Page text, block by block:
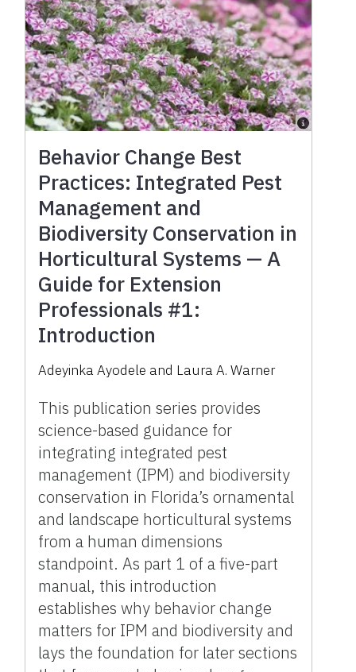
Behavior Change Best
Practices: Integrated Pest
Management and
Biodiversity Conservation in
Horticultural Systems — A
Guide for Extension
Professionals #1:
Introduction
Adeyinka Ayodele and Laura A. Warner
This publication series provides
science-based guidance for
integrating integrated pest
management (IPM) and biodiversity
conservation in Florida’s ornamental
and landscape horticultural systems
from a human dimensions
standpoint. As part 1 of a five-part
manual, this introduction
establishes why behavior change
matters for IPM and biodiversity and
lays the foundation for later sections